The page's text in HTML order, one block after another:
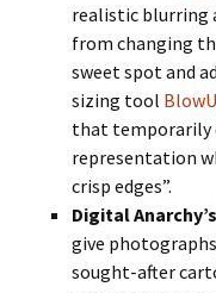
realistic blurring
from changing
sweet spot and
sizing tool
that temporarily
representation
crisp edges”.
Digital Anarchy’s
give
sought-after